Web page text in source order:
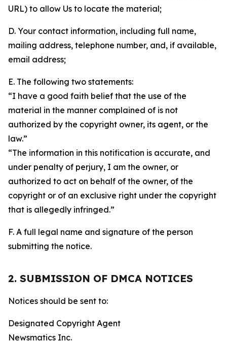
URL) to allow Us to locate the material;
D. Your contact information, including full name,
mailing address, telephone number, and, if available,
email address;
E. The following two statements:
“I have a good faith belief that the use of the
material in the manner complained of is not
authorized by the copyright owner, its agent, or the
law.”
“The information in this notification is accurate, and
under penalty of perjury, I am the owner, or
authorized to act on behalf of the owner, of the
copyright or of an exclusive right under the copyright
that is allegedly infringed.”
F. A full legal name and signature of the person
submitting the notice.
2. SUBMISSION OF DMCA NOTICES
Notices should be sent to:
Designated Copyright Agent
Newsmatics Inc.